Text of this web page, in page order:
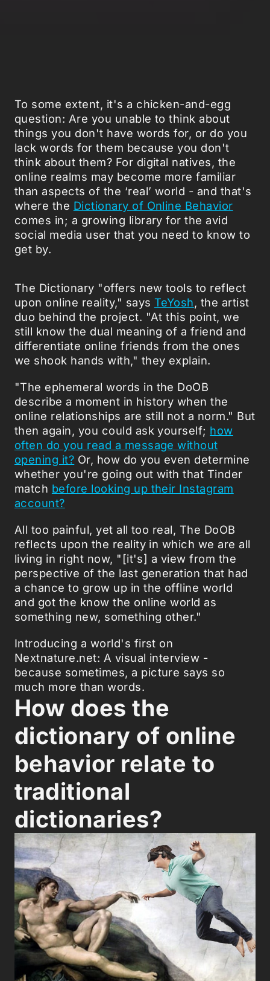
To some extent, it's a chicken-and-egg
question: Are you unable to think about
things you don't have words for, or do you
lack words for them because you don't
think about them? For digital natives, the
online realms may become more familiar
than aspects of the ‘real’ world - and that's
where the Dictionary of Online Behavior
comes in; a growing library for the avid
social media user that you need to know to
get by.
The Dictionary "offers new tools to reflect
upon online reality," says TeYosh, the artist
duo behind the project. "At this point, we
still know the dual meaning of a friend and
differentiate online friends from the ones
we shook hands with," they explain.
"The ephemeral words in the DoOB
describe a moment in history when the
online relationships are still not a norm." But
then again, you could ask yourself; how
often do you read a message without
opening it? Or, how do you even determine
whether you're going out with that Tinder
match before looking up their Instagram
account?
All too painful, yet all too real, The DoOB
reflects upon the reality in which we are all
living in right now, "[it's] a view from the
perspective of the last generation that had
a chance to grow up in the offline world
and got the know the online world as
something new, something other."
Introducing a world's first on
Nextnature.net: A visual interview -
because sometimes, a picture says so
much more than words.
How does the
dictionary of online
behavior relate to
traditional
dictionaries?